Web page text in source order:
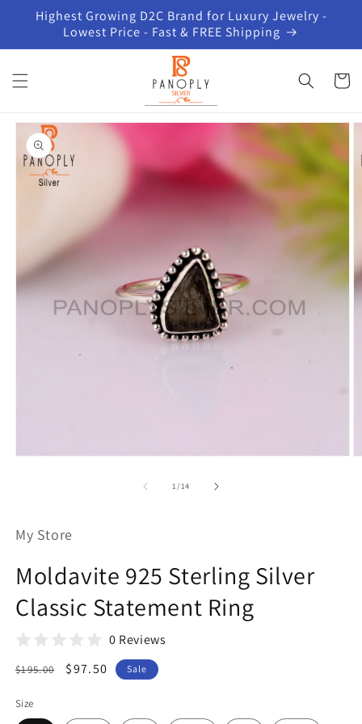
Skip to
content
Highest Growing D2C Brand for Luxury Jewelry -
Lowest Price - Fast & FREE Shipping
Cart
Skip to
product
information
1/of
14
My Store
Moldavite 925 Sterling Silver
Classic Statement Ring
0 Reviews
Regular
$195.00
Sale
$97.50 Sale
Size